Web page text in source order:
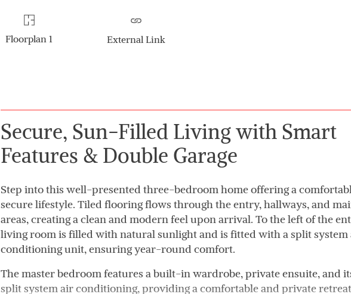
Floorplan 1 External Link
Secure, Sun-Filled Living with Smart
Features & Double Garage
Step into this well-presented three-bedroom home offering a
secure lifestyle. Tiled flooring flows through the entry, hallways, and
areas, creating a clean and modern feel upon arrival. To the left of the
living room is filled with natural sunlight and is fitted with a split system
conditioning unit, ensuring year-round comfort.
The master bedroom features a built-in wardrobe, private ensuite, and
split system air conditioning, providing a comfortable and private